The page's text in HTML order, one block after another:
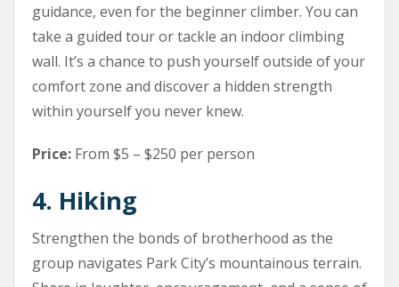
guidance, even for the beginner climber. You can
take a guided tour or tackle an indoor climbing
wall. It’s a chance to push yourself outside of your
comfort zone and discover a hidden strength
within yourself you never knew.
Price: From $5 – $250 per person
4. Hiking
Strengthen the bonds of brotherhood as the
group navigates Park City’s mountainous terrain.